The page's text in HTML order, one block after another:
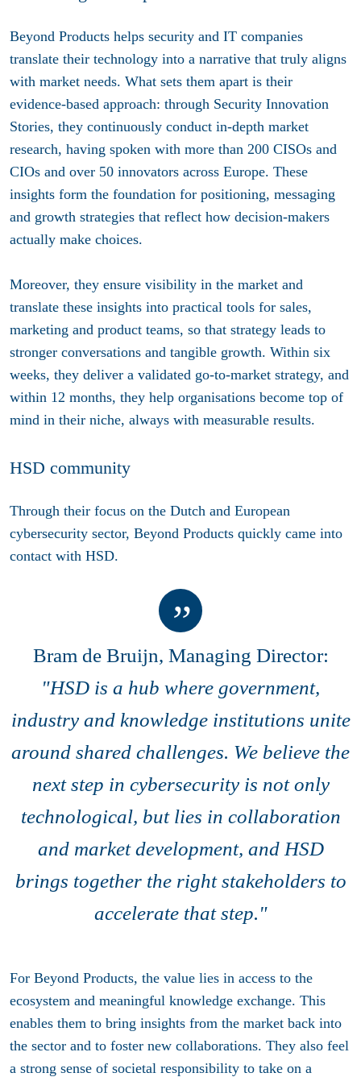
Beyond Products helps security and IT companies
translate their technology into a narrative that truly aligns
with market needs. What sets them apart is their
evidence-based approach: through Security Innovation
Stories, they continuously conduct in-depth market
research, having spoken with more than 200 CISOs and
CIOs and over 50 innovators across Europe. These
insights form the foundation for positioning, messaging
and growth strategies that reflect how decision-makers
actually make choices.
Moreover, they ensure visibility in the market and
translate these insights into practical tools for sales,
marketing and product teams, so that strategy leads to
stronger conversations and tangible growth. Within six
weeks, they deliver a validated go-to-market strategy, and
within 12 months, they help organisations become top of
mind in their niche, always with measurable results.
HSD community
Through their focus on the Dutch and European
cybersecurity sector, Beyond Products quickly came into
contact with HSD.
Bram de Bruijn, Managing Director:
"HSD is a hub where government,
industry and knowledge institutions unite
around shared challenges. We believe the
next step in cybersecurity is not only
technological, but lies in collaboration
and market development, and HSD
brings together the right stakeholders to
accelerate that step."
For Beyond Products, the value lies in access to the
ecosystem and meaningful knowledge exchange. This
enables them to bring insights from the market back into
the sector and to foster new collaborations. They also feel
a strong sense of societal responsibility to take on a